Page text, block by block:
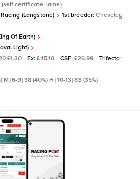
(self certificate, lame)
(Langstone) 1st breeder: Cheveley
Of Earth)
Light)
£1.30 Ex: £45.10 CSF: £26.99
Trifecta:
M [6-9] 38 (40%) H [10-13] 83 (35%)